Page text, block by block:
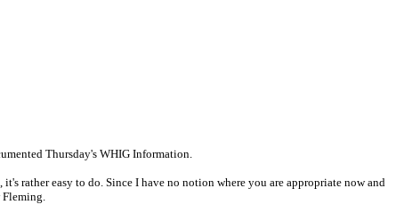
Thursday's WHIG Information.
rather easy to do. Since I have no notion where you are appropriate now and
Fleming.